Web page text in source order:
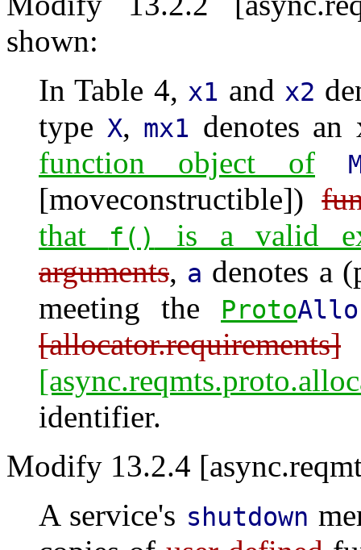
shown:
In Table 4, x1 and x2
type X, mx1 denotes
function object of
[moveconstructible])
that
f()
is a valid
arguments, a denotes a
meeting the
Proto
[allocator.requirements]
identifier.
Modify 13.2.4
A service's shutdown